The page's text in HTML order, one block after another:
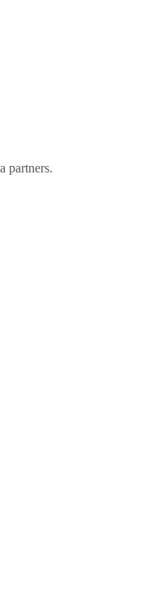
partners.